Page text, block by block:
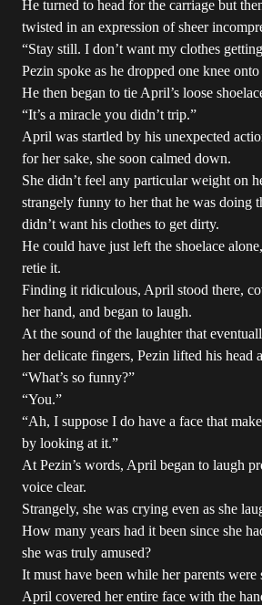
He turned to head for the carriage but
twisted in an expression of sheer
“Stay still. I don’t want my clothes
Pezin spoke as he dropped one knee
He then began to tie April’s loose
“It’s a miracle you didn’t trip.”
April was startled by his unexpected
for her sake, she soon calmed down.
She didn’t feel any particular weight on
strangely funny to her that he was doing
didn’t want his clothes to get dirty.
He could have just left the shoelace
retie it.
Finding it ridiculous, April stood there,
her hand, and began to laugh.
At the sound of the laughter that
her delicate fingers, Pezin lifted his head
“What’s so funny?”
“You.”
“Ah, I suppose I do have a face that
by looking at it.”
At Pezin’s words, April began to laugh
voice clear.
Strangely, she was crying even as she
How many years had it been since she
she was truly amused?
It must have been while her parents were
April covered her entire face with the